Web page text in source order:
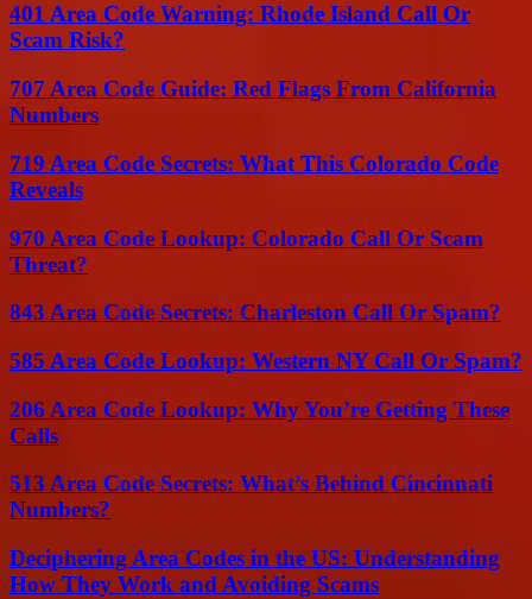
401 Area Code Warning: Rhode Island Call Or
Scam Risk?
707 Area Code Guide: Red Flags From California
Numbers
719 Area Code Secrets: What This Colorado Code
Reveals
970 Area Code Lookup: Colorado Call Or Scam
Threat?
843 Area Code Secrets: Charleston Call Or Spam?
585 Area Code Lookup: Western NY Call Or Spam?
206 Area Code Lookup: Why You’re Getting These
Calls
513 Area Code Secrets: What’s Behind Cincinnati
Numbers?
Deciphering Area Codes in the US: Understanding
How They Work and Avoiding Scams